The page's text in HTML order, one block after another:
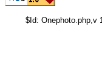
$Id: Onephoto.php,v